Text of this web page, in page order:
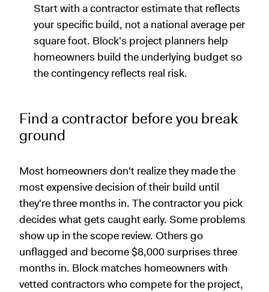
Start with a contractor estimate that reflects
your specific build, not a national average per
square foot. Block's project planners help
homeowners build the underlying budget so
the contingency reflects real risk.
Find a contractor before you break
ground
Most homeowners don't realize they made the
most expensive decision of their build until
they're three months in. The contractor you pick
decides what gets caught early. Some problems
show up in the scope review. Others go
unflagged and become $8,000 surprises three
months in. Block matches homeowners with
vetted contractors who compete for the project,